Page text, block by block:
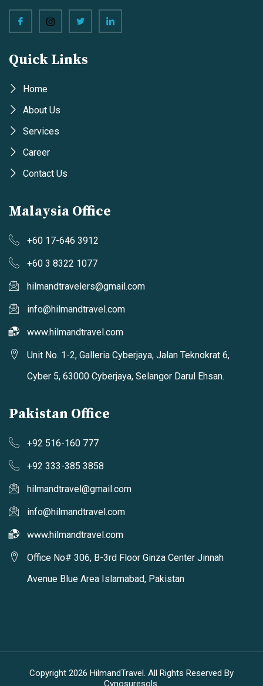
Quick Links
Home
About Us
Services
Career
Contact Us
Malaysia Office
+60 17-646 3912
+60 3 8322 1077
hilmandtravelers@gmail.com
info@hilmandtravel.com
www.hilmandtravel.com
Unit No. 1-2, Galleria Cyberjaya, Jalan Teknokrat 6,
Cyber 5, 63000 Cyberjaya, Selangor Darul Ehsan.
Pakistan Office
+92 516-160 777
+92 333-385 3858
hilmandtravel@gmail.com
info@hilmandtravel.com
www.hilmandtravel.com
Office No# 306, B-3rd Floor Ginza Center Jinnah
Avenue Blue Area Islamabad, Pakistan
Copyright 2026 HilmandTravel. All Rights Reserved By
Cynosuresols.